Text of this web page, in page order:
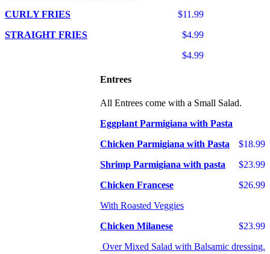
$11.99
CURLY FRIES
$4.99
STRAIGHT FRIES
$4.99
Entrees
All Entrees come with a Small Salad.
Eggplant Parmigiana with Pasta
$18.99
Chicken Parmigiana with Pasta
$23.99
Shrimp Parmigiana with pasta
$26.99
Chicken Francese
With Roasted Veggies
$23.99
Chicken Milanese
Over Mixed Salad with Balsamic dressing.